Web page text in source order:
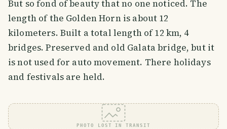
But so fond of beauty that no one noticed. The
length of the Golden Horn is about 12
kilometers. Built a total length of 12 km, 4
bridges. Preserved and old Galata bridge, but it
is not used for auto movement. There holidays
and festivals are held.
PHOTO LOST IN TRANSIT